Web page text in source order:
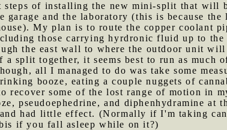
steps of installing the new mini-split that will
and the laboratory (this is because
My plan is to route the copper coolant
those carrying hyrdronic fluid up to the
the east wall to where the outdoor unit
split together, it seems best to run as much
all I managed to do was take some
booze, eating a couple nuggets of
recover some of the lost range of motion in
pseudoephedrine, and diphenhydramine at
had little effect. (Normally if I'm taking
if you fall asleep while on it?)